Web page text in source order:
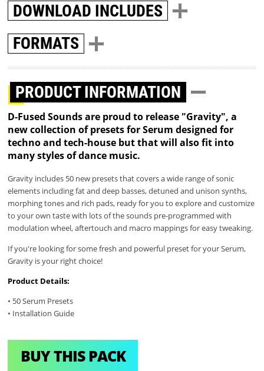
DOWNLOAD INCLUDES
FORMATS
PRODUCT INFORMATION
D-Fused Sounds are proud to release "Gravity", a
new collection of presets for Serum designed for
techno and tech-house but that will also fit into
many styles of dance music.
Gravity includes 50 new presets that covers a wide range of sonic
elements including fat and deep basses, detuned and unison synths,
morphing tones and rich pads, ready for you to explore and customize
to your own taste with lots of the sounds pre-programmed with
modulation wheel, aftertouch and macro mappings for easy tweaking.
If you're looking for some fresh and powerful preset for your Serum,
Gravity is your right choice!
Product Details:
• 50 Serum Presets
• Installation Guide
BUY THIS PACK